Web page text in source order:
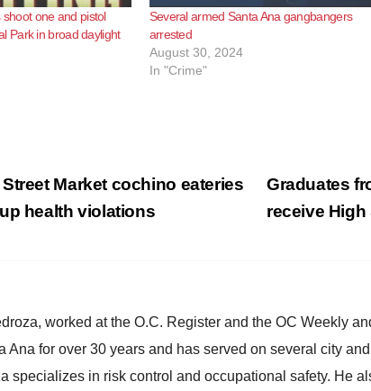
one and pistol
Park in broad daylight
Several armed Santa Ana gangbangers
arrested
August 30, 2024
In "Crime"
Graduates
receive
Street Market cochino eateries
health violations
worked at the O.C. Register and the OC Weekly
Ana for over 30 years and has served on several city
specializes in risk control and occupational safety. He